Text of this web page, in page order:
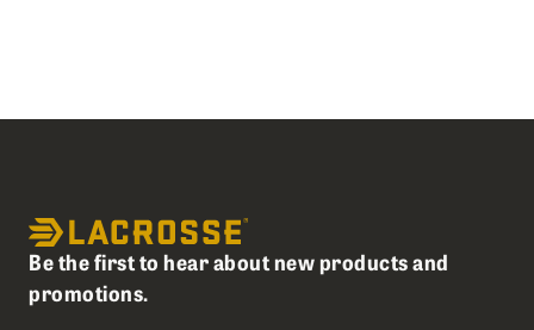
Be the first to hear about new products and
promotions.